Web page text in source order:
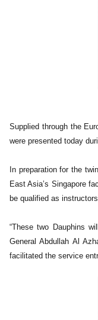
Supplied through the
were presented today
In preparation for the
East Asia’s Singapore
be qualified as instructors.
“These two Dauphins
General Abdullah Al
facilitated the service